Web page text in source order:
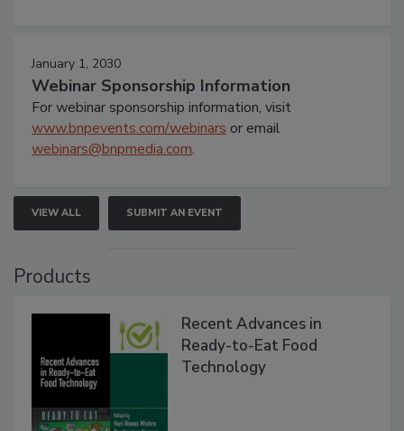
January 1, 2030
Webinar Sponsorship Information
For webinar sponsorship information, visit
www.bnpevents.com/webinars or email
webinars@bnpmedia.com.
VIEW ALL SUBMIT AN EVENT
Products
Recent Advances in
Ready-to-Eat Food
Technology